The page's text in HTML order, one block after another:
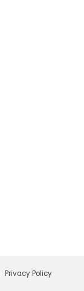
Privacy Policy